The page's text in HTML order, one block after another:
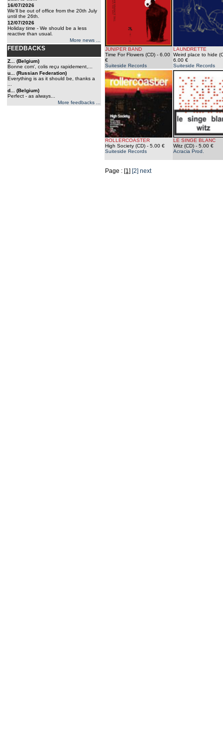
16/07/2026
We'll be out of office from the 20th July
until the 26th.
12/07/2026
Holiday time - We should be a less
reactive than usual.
More news ...
FEEDBACKS
Z... (Belgium)
Bonne com', colis reçu rapidement,...
u... (Russian Federation)
Everything is as it should be, thanks a
d... (Belgium)
Perfect - as always...
More feedbacks ...
JUNIPER BAND
Time For Flowers (CD) - 6.00
€
Suiteside Records
LAUNDRETTE
Weird place to hide
6.00 €
Suiteside Records
ROLLERCOASTER
High Society (CD) - 5.00 €
Suiteside Records
LE SINGE BLANC
Witz (CD) - 5.00 €
Acracia Prod.
Page : [1] [2] next